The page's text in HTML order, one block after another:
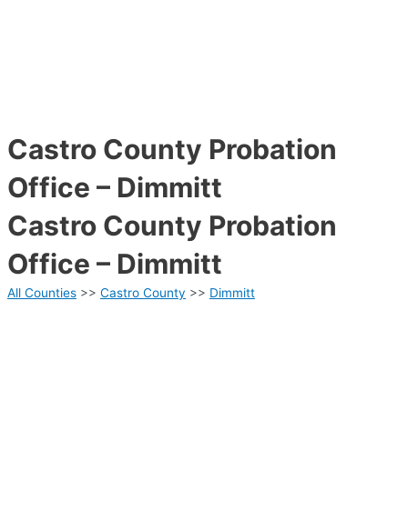
Castro County Probation
Office – Dimmitt
Castro County Probation
Office – Dimmitt
All Counties >> Castro County >> Dimmitt